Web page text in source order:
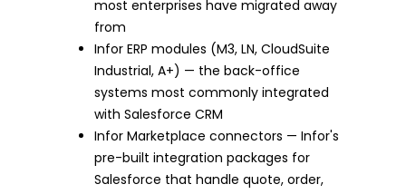
most enterprises have migrated away
from
Infor ERP modules (M3, LN, CloudSuite
Industrial, A+) — the back-office
systems most commonly integrated
with Salesforce CRM
Infor Marketplace connectors — Infor's
pre-built integration packages for
Salesforce that handle quote, order,